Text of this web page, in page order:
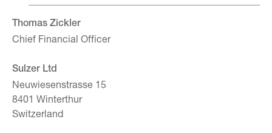
Thomas Zickler
Chief Financial Officer
Sulzer Ltd
Neuwiesenstrasse 15
8401 Winterthur
Switzerland